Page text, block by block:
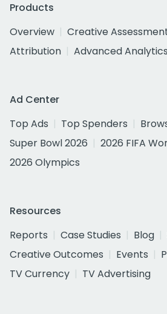
Products
Overview
Creative
Attribution
Advanced Analytics
Ad Center
Top Ads
Top Spenders
Super Bowl 2026
2026 FIFA
2026 Olympics
Resources
Reports
Case Studies Blog
Creative Outcomes
Events
TV Currency
TV Advertising